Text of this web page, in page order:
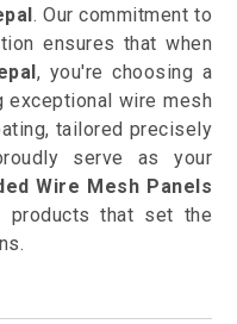
. Our commitment to
ensures that when
, you're choosing a
exceptional wire mesh
tailored precisely
serve as your
Wire Mesh Panels
products that set the